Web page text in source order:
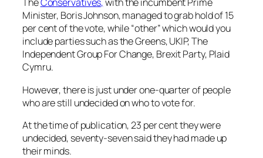
TheConservatives,with the incumbent Prime
Minister, Boris Johnson, managed to grab hold of 15
per cent of the vote, while “other” which would you
include parties such as the Greens, UKIP, The
Independent Group For Change, Brexit Party, Plaid
Cymru.
However, there is just under one-quarter of people
who are still undecided on who to vote for.
At the time of publication, 23 per cent they were
undecided, seventy-seven said they had made up
their minds.